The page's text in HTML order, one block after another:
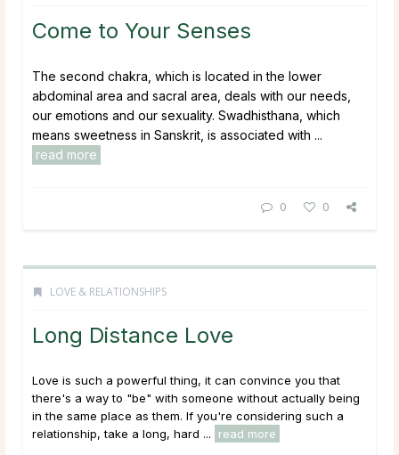
Come to Your Senses
The second chakra, which is located in the lower
abdominal area and sacral area, deals with our needs,
our emotions and our sexuality. Swadhisthana, which
means sweetness in Sanskrit, is associated with ...
read more
0 0
LOVE & RELATIONSHIPS
Long Distance Love
Love is such a powerful thing, it can convince you that
there's a way to "be" with someone without actually being
in the same place as them. If you're considering such a
relationship, take a long, hard ...
read more